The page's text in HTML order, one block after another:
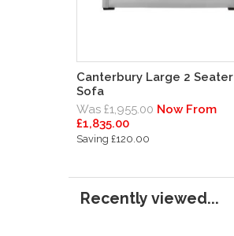
Canterbury Large 2 Seater
Sofa
Was £1,955.00 Now From
£1,835.00
Saving £120.00
Recently viewed...